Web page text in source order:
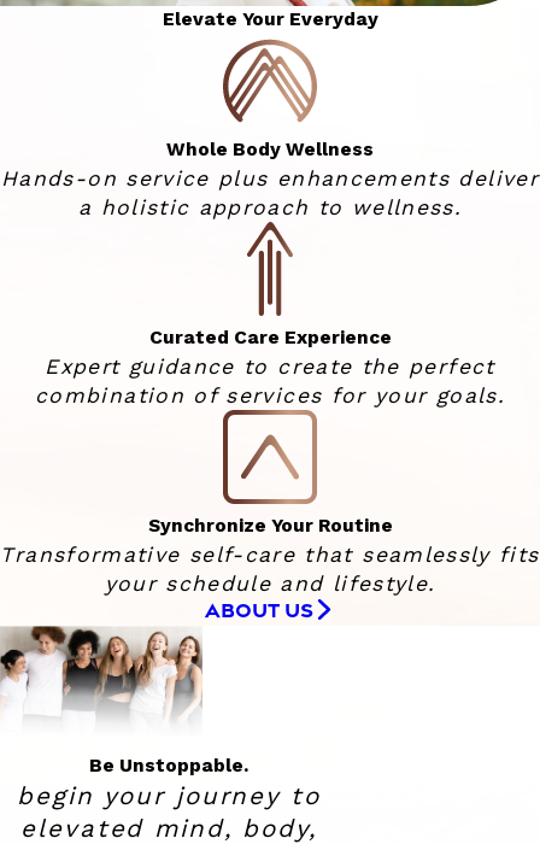
Elevate Your Everyday
Whole Body Wellness
Hands-on service plus enhancements deliver
a holistic approach to wellness.
Curated Care Experience
Expert guidance to create the perfect
combination of services for your goals.
Synchronize Your Routine
Transformative self-care that seamlessly fits
your schedule and lifestyle.
ABOUT US
Be Unstoppable.
begin your journey to
elevated mind, body,